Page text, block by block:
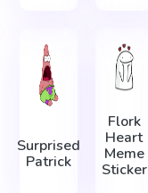
Surprised
Patrick
Flork
Heart
Meme
Sticker